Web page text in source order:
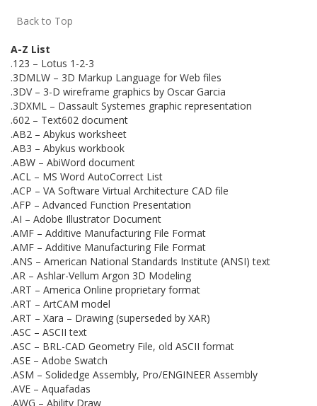
Back to Top
A-Z List
.123 – Lotus 1-2-3
.3DMLW – 3D Markup Language for Web files
.3DV – 3-D wireframe graphics by Oscar Garcia
.3DXML – Dassault Systemes graphic representation
.602 – Text602 document
.AB2 – Abykus worksheet
.AB3 – Abykus workbook
.ABW – AbiWord document
.ACL – MS Word AutoCorrect List
.ACP – VA Software Virtual Architecture CAD file
.AFP – Advanced Function Presentation
.AI – Adobe Illustrator Document
.AMF – Additive Manufacturing File Format
.AMF – Additive Manufacturing File Format
.ANS – American National Standards Institute (ANSI) text
.AR – Ashlar-Vellum Argon 3D Modeling
.ART – America Online proprietary format
.ART – ArtCAM model
.ART – Xara – Drawing (superseded by XAR)
.ASC – ASCII text
.ASC – BRL-CAD Geometry File, old ASCII format
.ASE – Adobe Swatch
.ASM – Solidedge Assembly, Pro/ENGINEER Assembly
.AVE – Aquafadas
.AWG – Ability Draw